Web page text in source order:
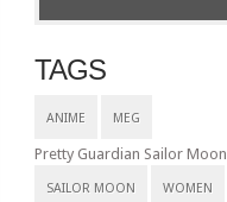
TAGS
ANIME MEG
Pretty Guardian Sailor Moon
SAILOR MOON WOMEN